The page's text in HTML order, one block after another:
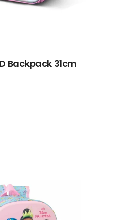
Backpack 31cm